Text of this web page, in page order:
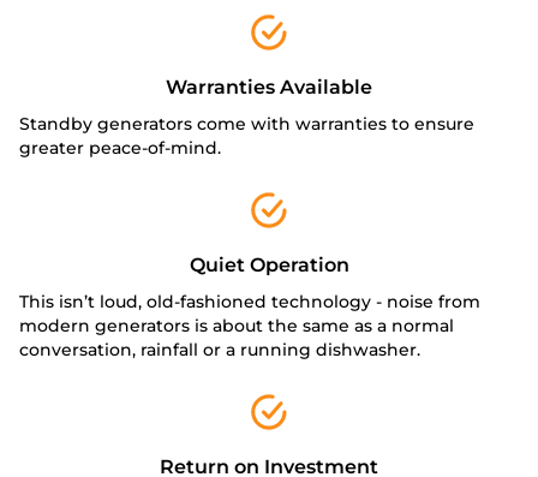
Warranties Available
Standby generators come with warranties to ensure
greater peace-of-mind.
Quiet Operation
This isn’t loud, old-fashioned technology - noise from
modern generators is about the same as a normal
conversation, rainfall or a running dishwasher.
Return on Investment